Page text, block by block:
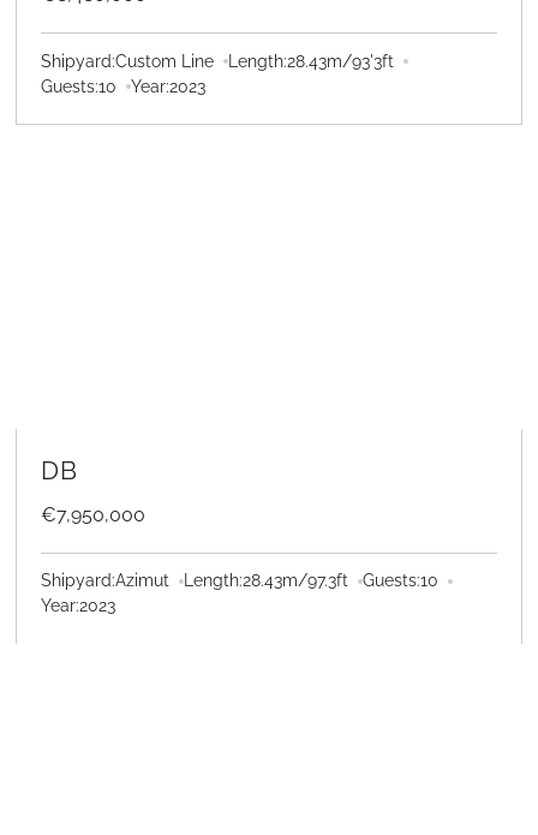
Shipyard:Custom Line Length:28.43m/93'3ft
Guests:10 Year:2023
DB
€7,950,000
Shipyard:Azimut Length:28.43m/97.3ft Guests:10
Year:2023